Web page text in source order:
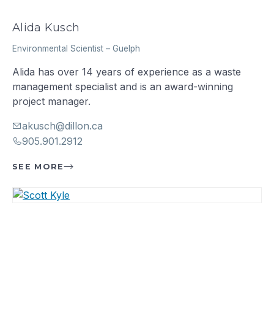
Alida Kusch
Environmental Scientist –Guelph
Alida has over 14 years of experience as a waste
management specialist and is an award-winning
project manager.
akusch@dillon.ca
905.901.2912
SEE MORE